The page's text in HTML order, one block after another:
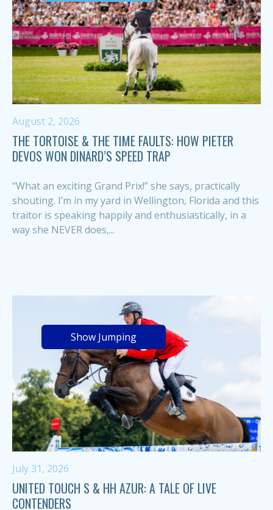
August 2, 2026
THE TORTOISE & THE TIME FAULTS: HOW PIETER
DEVOS WON DINARD’S SPEED TRAP
“What an exciting Grand Prix!” she says, practically
shouting. I’m in my yard in Wellington, Florida and this
traitor is speaking happily and enthusiastically, in a
way she NEVER does,...
Show Jumping
July 31, 2026
UNITED TOUCH S & HH AZUR: A TALE OF LIVE
CONTENDERS